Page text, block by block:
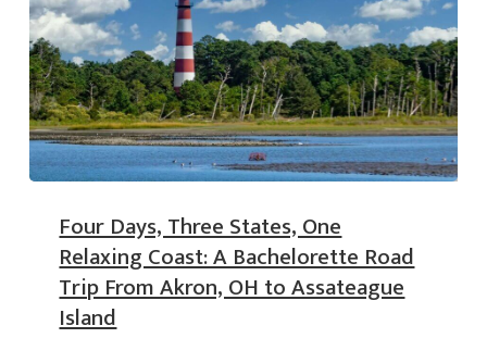
Four Days, Three States, One
Relaxing Coast: A Bachelorette Road
Trip From Akron, OH to Assateague
Island